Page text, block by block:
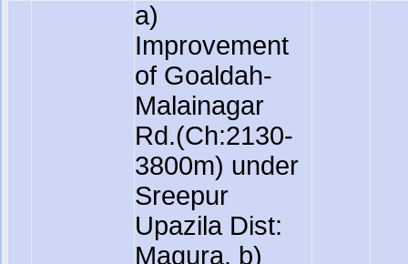
a)
Improvement
of Goaldah-
Malainagar
Rd.(Ch:2130-
3800m) under
Sreepur
Upazila Dist:
Magura. b)